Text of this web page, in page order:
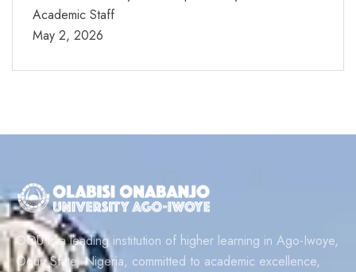
Academic Staff
May 2, 2026
OOU is a leading institution of higher learning in Ago-Iwoye,
Ogun State, Nigeria, committed to academic excellence,